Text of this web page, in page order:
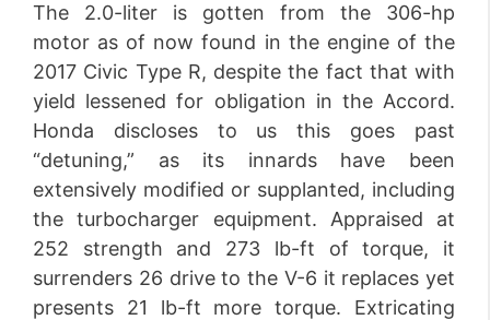
The 2.0-liter is gotten from the 306-hp
motor as of now found in the engine of the
2017 Civic Type R, despite the fact that with
yield lessened for obligation in the Accord.
Honda discloses to us this goes past
“detuning,” as its innards have been
extensively modified or supplanted, including
the turbocharger equipment. Appraised at
252 strength and 273 lb-ft of torque, it
surrenders 26 drive to the V-6 it replaces yet
presents 21 lb-ft more torque. Extricating